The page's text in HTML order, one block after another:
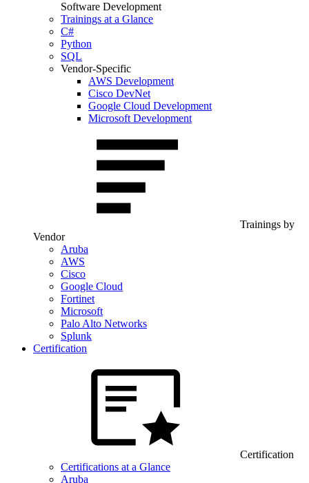
Software Development
Trainings at a Glance
C#
Python
SQL
Vendor-Specific
AWS Development
Cisco DevNet
Google Cloud Development
Microsoft Development
Trainings by
Vendor
Aruba
AWS
Cisco
Google Cloud
Fortinet
Microsoft
Palo Alto Networks
Splunk
Certification
Certification
Certifications at a Glance
Aruba